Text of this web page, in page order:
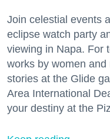
Join celestial events
eclipse watch party
viewing in Napa. For
works by women
stories at the Glide
Area International
your destiny at the